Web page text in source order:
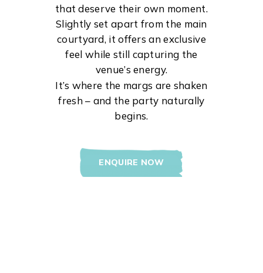
that deserve their own moment.
Slightly set apart from the main
courtyard, it offers an exclusive
feel while still capturing the
venue’s energy.
It’s where the margs are shaken
fresh – and the party naturally
begins.
ENQUIRE NOW